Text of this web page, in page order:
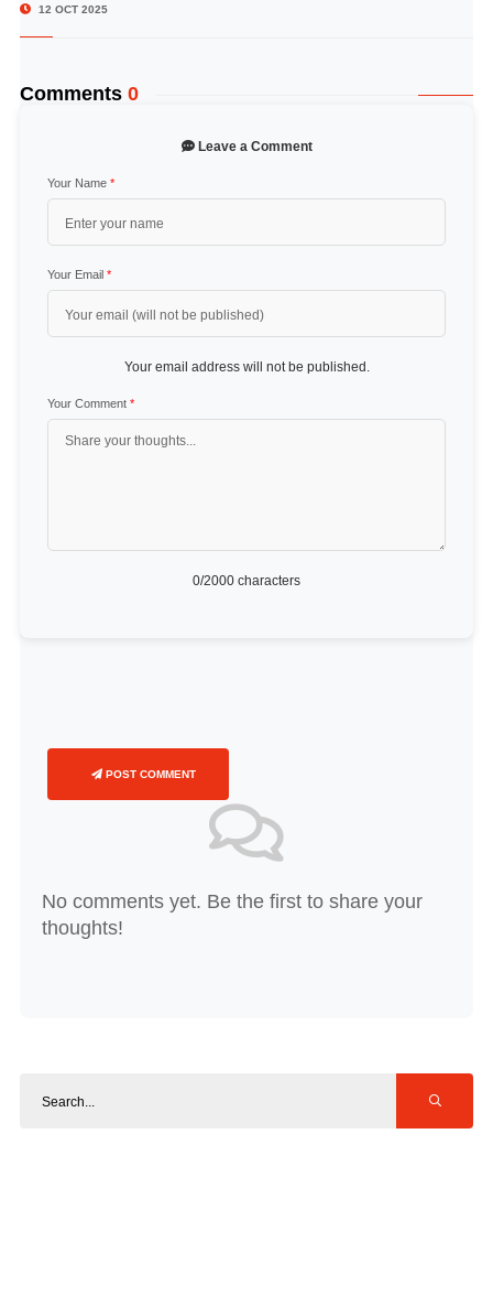
12 OCT 2025
Comments 0
Leave a Comment
Your Name *
Your Email *
Your email address will not be published.
Your Comment *
0/2000 characters
POST COMMENT
No comments yet. Be the first to share your
thoughts!